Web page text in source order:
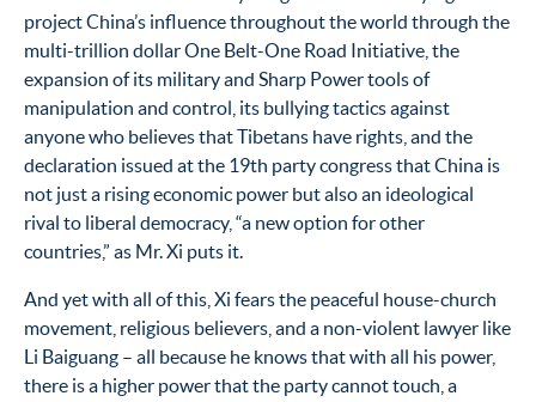
project China’s influence throughout the world through the
multi-trillion dollar One Belt-One Road Initiative, the
expansion of its military and Sharp Power tools of
manipulation and control, its bullying tactics against
anyone who believes that Tibetans have rights, and the
declaration issued at the 19th party congress that China is
not just a rising economic power but also an ideological
rival to liberal democracy, “a new option for other
countries,” as Mr. Xi puts it.
And yet with all of this, Xi fears the peaceful house-church
movement, religious believers, and a non-violent lawyer like
Li Baiguang – all because he knows that with all his power,
there is a higher power that the party cannot touch, a